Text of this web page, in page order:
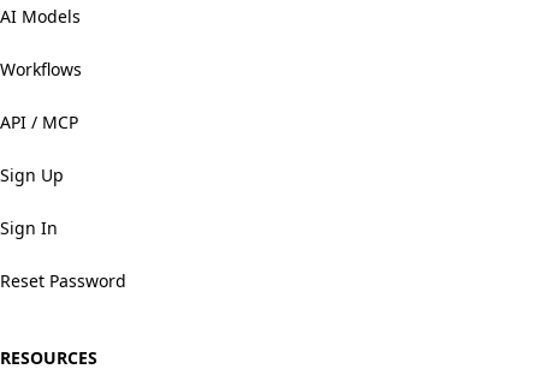
AI Models
Workflows
API / MCP
Sign Up
Sign In
Reset Password
RESOURCES